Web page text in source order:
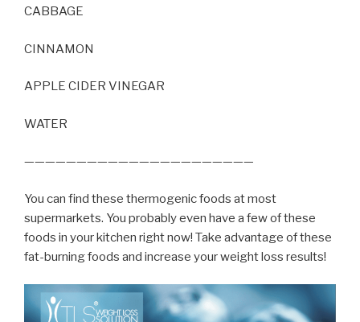
CABBAGE
CINNAMON
APPLE CIDER VINEGAR
WATER
——————————————————————
You can find these thermogenic foods at most
supermarkets. You probably even have a few of these
foods in your kitchen right now! Take advantage of these
fat-burning foods and increase your weight loss results!